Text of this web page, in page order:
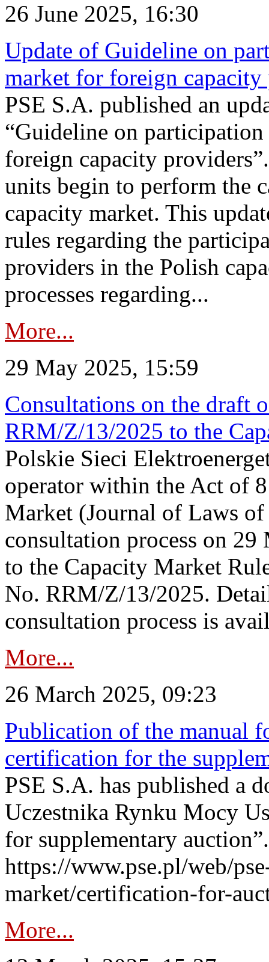
26 June 2025, 16:30
Update of Guideline on
market for foreign capacity
PSE S.A. published an
“Guideline on
foreign capacity
units begin to perform the
capacity market. This
rules regarding the
providers in the Polish
processes regarding...
More...
29 May 2025, 15:59
Consultations on the draft
RRM/Z/13/2025 to the
Polskie Sieci
operator within the Act of
Market (Journal of Laws
consultation process on 29
to the Capacity Market
No. RRM/Z/13/2025.
consultation process is
More...
26 March 2025, 09:23
Publication of the manual
certification for the
PSE S.A. has published a
Uczestnika Rynku Mocy
for supplementary
https://www.pse.pl/web/
market/certification-for-
More...